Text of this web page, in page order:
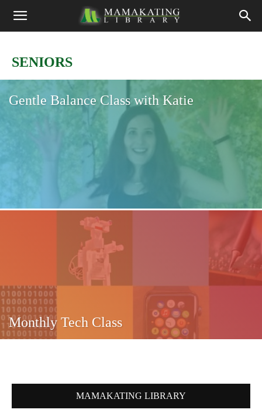
SENIORS
Gentle Balance Class with Katie
Monthly Tech Class
MAMAKATING LIBRARY